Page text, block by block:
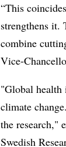
“This
strengthens it.
combine
Vice-
"Global health
climate
the research,"
Swedish